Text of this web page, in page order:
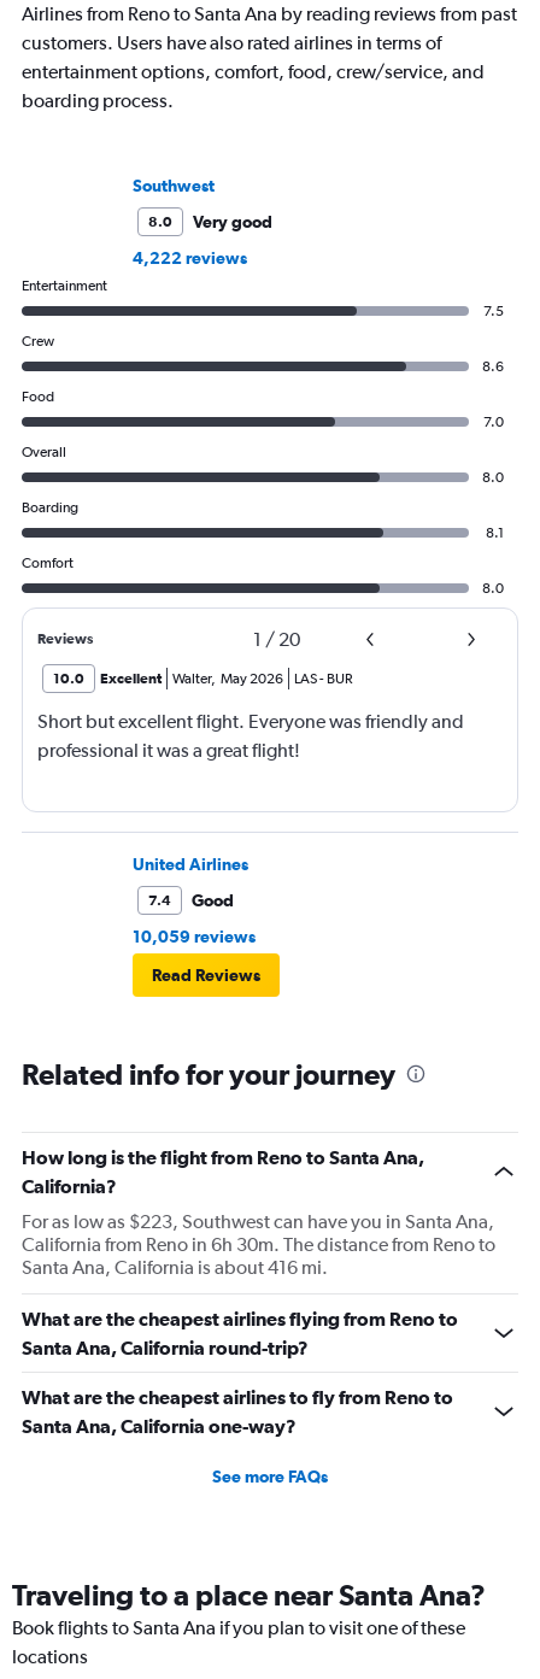
Airlines from Reno to Santa Ana by reading reviews from past
customers. Users have also rated airlines in terms of
entertainment options, comfort, food, crew/service, and
boarding process.
Southwest
8.0
Very good
4,222 reviews
Entertainment
7.5
Crew
8.6
Food
7.0
Overall
8.0
Boarding
8.1
Comfort
8.0
Reviews 1 / 20
10.0 Excellent Walter, May 2026 LAS- BUR
Short but excellent flight. Everyone was friendly and
professional it was a great flight!
United Airlines
7.4
Good
10,059 reviews
Read Reviews
Related info for your journey
How long is the flight from Reno to Santa Ana,
California?
For as low as $223, Southwest can have you in Santa Ana,
California from Reno in 6h 30m. The distance from Reno to
Santa Ana, California is about 416 mi.
What are the cheapest airlines flying from Reno to
Santa Ana, California round-trip?
What are the cheapest airlines to fly from Reno to
Santa Ana, California one-way?
See more FAQs
Traveling to a place near Santa Ana?
Book flights to Santa Ana if you plan to visit one of these
locations